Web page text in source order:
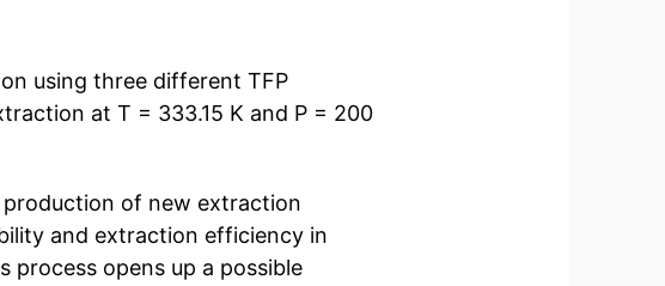
using three different TFP
at T = 333.15 K and P = 200
of new extraction
and extraction efficiency in
process opens up a possible